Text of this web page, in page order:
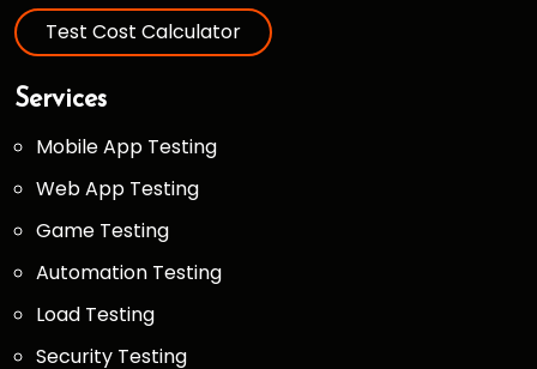
Test Cost Calculator
Services
Mobile App Testing
Web App Testing
Game Testing
Automation Testing
Load Testing
Security Testing